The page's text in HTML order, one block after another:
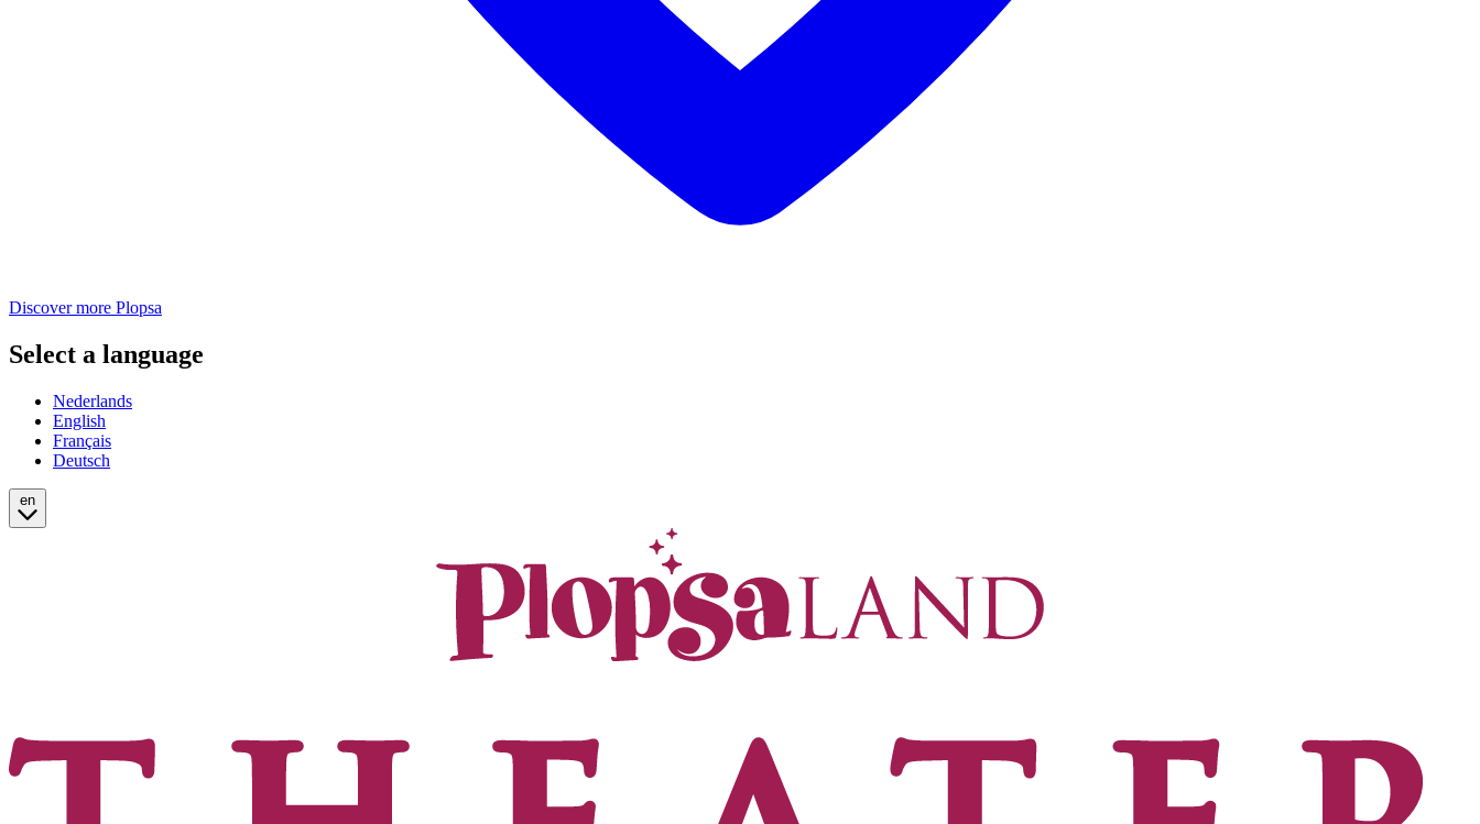
Discover more Plopsa
Select a language
Nederlands
English
Français
Deutsch
en